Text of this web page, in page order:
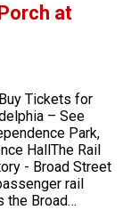
at
Tickets for
– See
Park,
HallThe Rail
- Broad Street
rail
the Broad…